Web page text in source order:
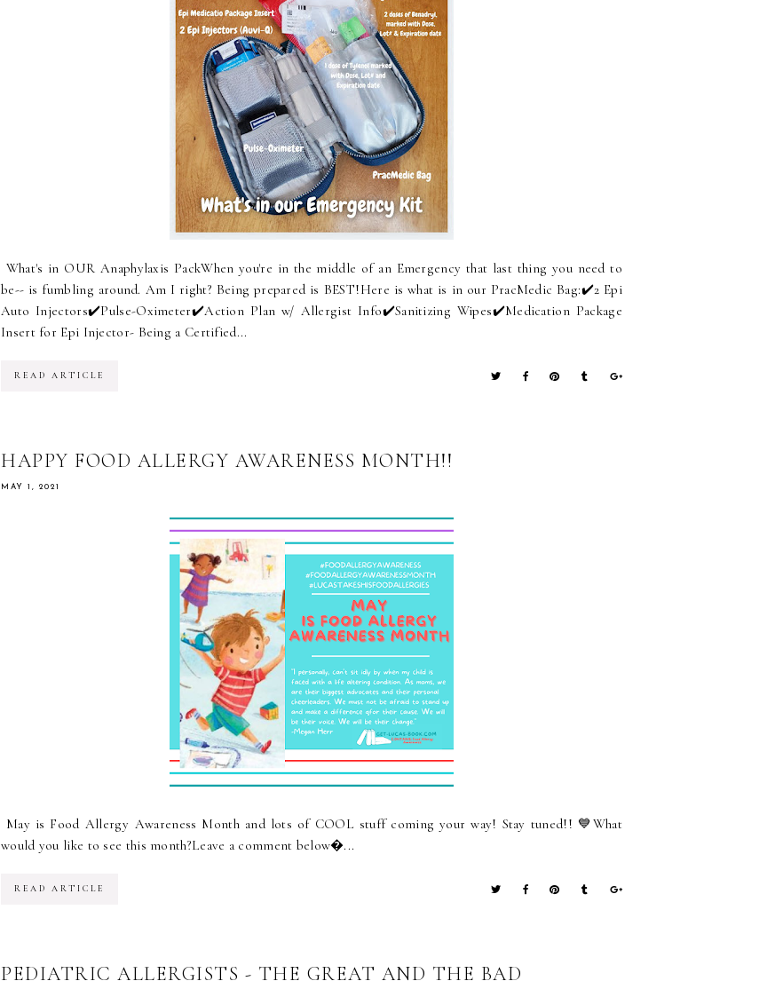
What's in OUR Anaphylaxis PackWhen you're in the middle of an Emergency that last thing you need to
be-- is fumbling around. Am I right? Being prepared is BEST!⁠⁠Here is what is in our PracMedic Bag:⁠✔️2 Epi
Auto Injectors⁠✔️Pulse-Oximeter⁠✔️Action Plan w/ Allergist Info⁠✔️Sanitizing Wipes⁠✔️Medication Package
Insert for Epi Injector- Being a Certified...
READ ARTICLE
HAPPY FOOD ALLERGY AWARENESS MONTH!!
MAY 1, 2021
May is Food Allergy Awareness Month and lots of COOL stuff coming your way! Stay tuned!! 💙What
would you like to see this month?Leave a comment below...
READ ARTICLE
PEDIATRIC ALLERGISTS - THE GREAT AND THE BAD